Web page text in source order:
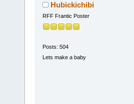
Hubickichibi
RFF Frantic Poster
Posts: 504
Lets make a baby